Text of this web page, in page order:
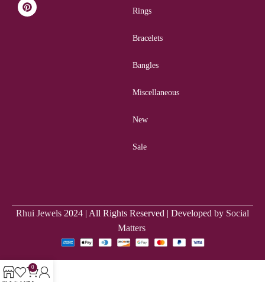
Rings
Bracelets
Bangles
Miscellaneous
New
Sale
Rhui Jewels 2024 | All Rights Reserved | Developed by Social
Matters
0